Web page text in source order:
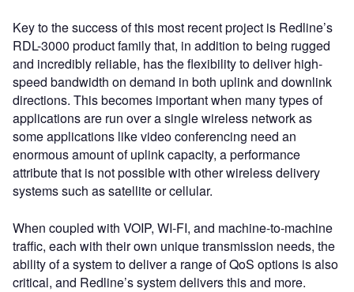
Key to the success of this most recent project is Redline’s
RDL-3000 product family that, in addition to being rugged
and incredibly reliable, has the flexibility to deliver high-
speed bandwidth on demand in both uplink and downlink
directions. This becomes important when many types of
applications are run over a single wireless network as
some applications like video conferencing need an
enormous amount of uplink capacity, a performance
attribute that is not possible with other wireless delivery
systems such as satellite or cellular.
When coupled with VOIP, WI-FI, and machine-to-machine
traffic, each with their own unique transmission needs, the
ability of a system to deliver a range of QoS options is also
critical, and Redline’s system delivers this and more.